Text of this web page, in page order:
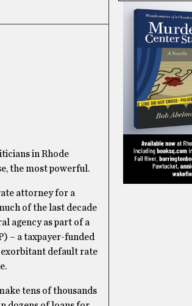
in Rhode
the most powerful.
attorney for a
of the last decade
agency as part of a
– a taxpayer-funded
exorbitant default rate
tens of thousands